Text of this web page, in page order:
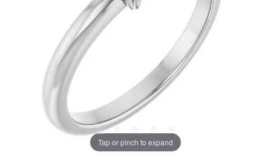
Tap or pinch to expand